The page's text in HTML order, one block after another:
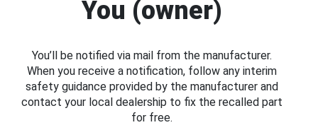
You (owner)
You’ll be notified via mail from the manufacturer.
When you receive a notification, follow any interim
safety guidance provided by the manufacturer and
contact your local dealership to fix the recalled part
for free.